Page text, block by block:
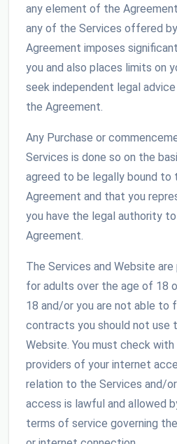
any element of the
any of the Services offered
Agreement imposes
you and also places limits on
seek independent legal
the Agreement.
Any Purchase or
Services is done so on the
agreed to be legally bound
Agreement and that you
you have the legal authority
Agreement.
The Services and Website
for adults over the age of 18
18 and/or you are not able to
contracts you should not use
Website. You must check
providers of your internet
relation to the Services and/
access is lawful and allowed
terms of service governing